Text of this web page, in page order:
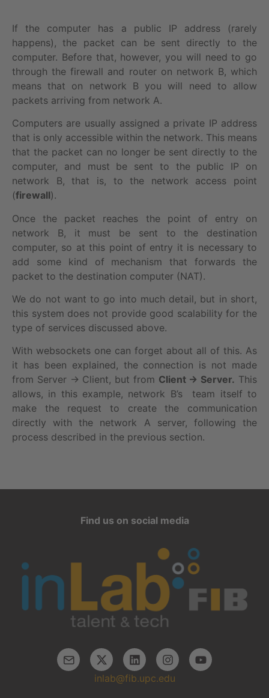
If the computer has a public IP address (rarely
happens), the packet can be sent directly to the
computer. Before that, however, you will need to go
through the firewall and router on network B, which
means that on network B you will need to allow
packets arriving from network A.
Computers are usually assigned a private IP address
that is only accessible within the network. This means
that the packet can no longer be sent directly to the
computer, and must be sent to the public IP on
network B, that is, to the network access point
(firewall).
Once the packet reaches the point of entry on
network B, it must be sent to the destination
computer, so at this point of entry it is necessary to
add some kind of mechanism that forwards the
packet to the destination computer (NAT).
We do not want to go into much detail, but in short,
this system does not provide good scalability for the
type of services discussed above.
With websockets one can forget about all of this. As
it has been explained, the connection is not made
from Server → Client, but from Client → Server. This
allows, in this example, network B’s team itself to
make the request to create the communication
directly with the network A server, following the
process described in the previous section.
Find us on social media
inlab@fib.upc.edu